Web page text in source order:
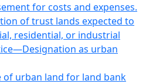
for costs and expenses.
of trust lands expected to
residential, or industrial
as urban
of urban land for land bank